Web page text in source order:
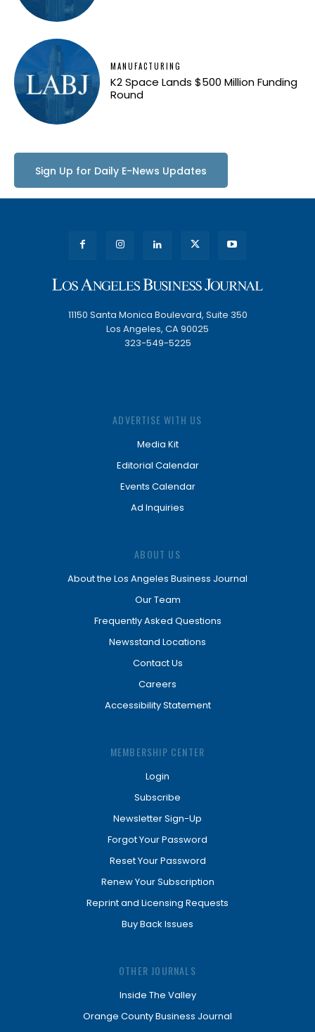
MANUFACTURING
K2 Space Lands $500 Million Funding
Round
Sign Up for Daily E-News Updates
11150 Santa Monica Boulevard, Suite 350
Los Angeles, CA 90025
323-549-5225
ADVERTISE WITH US
Media Kit
Editorial Calendar
Events Calendar
Ad Inquiries
ABOUT US
About the Los Angeles Business Journal
Our Team
Frequently Asked Questions
Newsstand Locations
Contact Us
Careers
Accessibility Statement
MEMBERSHIP CENTER
Login
Subscribe
Newsletter Sign-Up
Forgot Your Password
Reset Your Password
Renew Your Subscription
Reprint and Licensing Requests
Buy Back Issues
OTHER JOURNALS
Inside The Valley
Orange County Business Journal